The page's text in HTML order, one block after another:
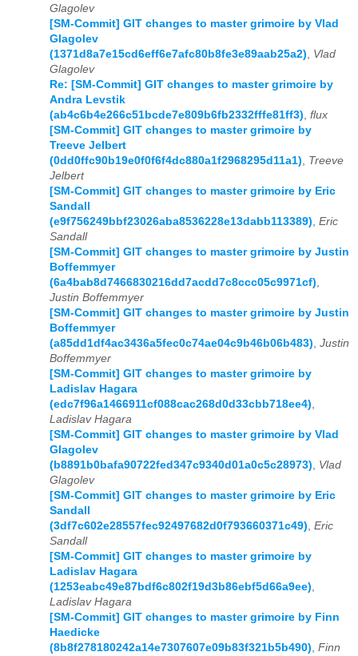
Glagolev
[SM-Commit] GIT changes to master grimoire by Vlad
Glagolev
(1371d8a7e15cd6eff6e7afc80b8fe3e89aab25a2)
Vlad
Glagolev
Re: [SM-Commit] GIT changes to master grimoire by
Andra Levstik
(ab4c6b4e266c51bcde7e809b6fb2332fffe81ff3) flux
[SM-Commit] GIT changes to master grimoire by
Treeve Jelbert
(0dd0ffc90b19e0f0f6f4dc880a1f2968295d11a1)
Treeve
Jelbert
[SM-Commit] GIT changes to master grimoire by Eric
Sandall
(e9f756249bbf23026aba8536228e13dabb113389) Eric
Sandall
[SM-Commit] GIT changes to master grimoire by Justin
Boffemmyer
(6a4bab8d7466830216dd7acdd7c8ccc05c9971cf)
Justin Boffemmyer
[SM-Commit] GIT changes to master grimoire by Justin
Boffemmyer
(a85dd1df4ac3436a5fec0c74ae04c9b46b06b483) Justin
Boffemmyer
[SM-Commit] GIT changes to master grimoire by
Ladislav Hagara
(edc7f96a1466911cf088cac268d0d33cbb718ee4)
Ladislav Hagara
[SM-Commit] GIT changes to master grimoire by Vlad
Glagolev
(b8891b0bafa90722fed347c9340d01a0c5c28973)
Vlad
Glagolev
[SM-Commit] GIT changes to master grimoire by Eric
Sandall
(3df7c602e28557fec92497682d0f793660371c49) Eric
Sandall
[SM-Commit] GIT changes to master grimoire by
Ladislav Hagara
(1253eabc49e87bdf6c802f19d3b86ebf5d66a9ee)
Ladislav Hagara
[SM-Commit] GIT changes to master grimoire by Finn
Haedicke
(8b8f278180242a14e7307607e09b83f321b5b490) Finn